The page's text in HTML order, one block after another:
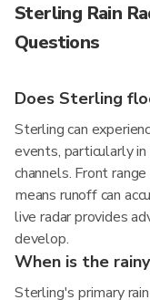
Sterling Rain
Questions
Does Sterling
Sterling can
events, particularly
channels. Front
means runoff can
live radar provides
develop.
When is the
Sterling's primary